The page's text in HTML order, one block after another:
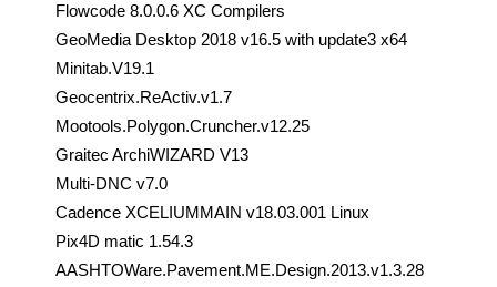
Flowcode 8.0.0.6 XC Compilers
GeoMedia Desktop 2018 v16.5 with update3 x64
Minitab.V19.1
Geocentrix.ReActiv.v1.7
Mootools.Polygon.Cruncher.v12.25
Graitec ArchiWIZARD V13
Multi-DNC v7.0
Cadence XCELIUMMAIN v18.03.001 Linux
Pix4D matic 1.54.3
AASHTOWare.Pavement.ME.Design.2013.v1.3.28